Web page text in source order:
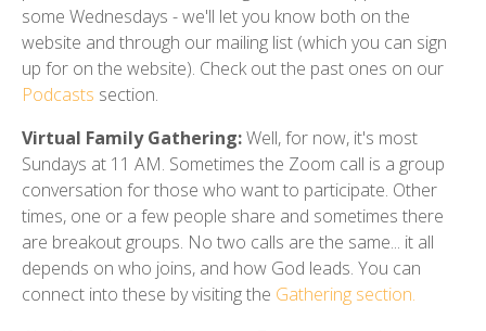
some Wednesdays - we'll let you know both on the
website and through our mailing list (which you can sign
up for on the website). Check out the past ones on our
Podcasts section.
Virtual Family Gathering:Well, for now, it's most
Sundays at 11 AM. Sometimes the Zoom call is a group
conversation for those who want to participate. Other
times, one or a few people share and sometimes there
are breakout groups. No two calls are the same... it all
depends on who joins, and how God leads. You can
connect into these by visiting the Gathering section.